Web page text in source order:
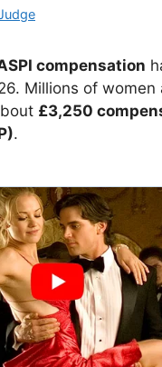
compensation
Millions of
£3,250
.